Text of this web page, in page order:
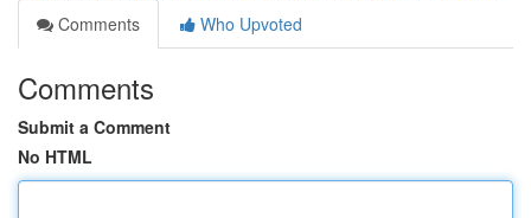
Comments
Who Upvoted
Comments
Submit a Comment
No HTML